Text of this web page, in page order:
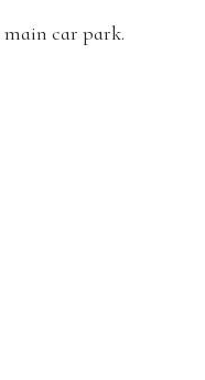
car park.